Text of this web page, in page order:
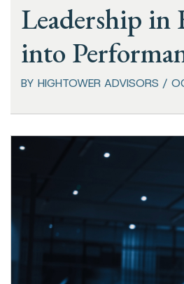
Leadership in
into
BY HIGHTOWER ADVISORS /